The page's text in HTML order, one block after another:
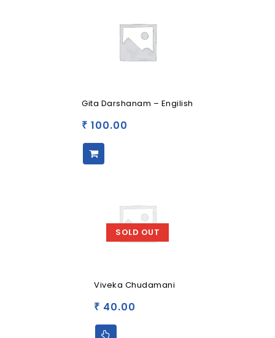
Gita Darshanam – Engilish
₹ 100.00
SOLD OUT
Viveka Chudamani
₹ 40.00